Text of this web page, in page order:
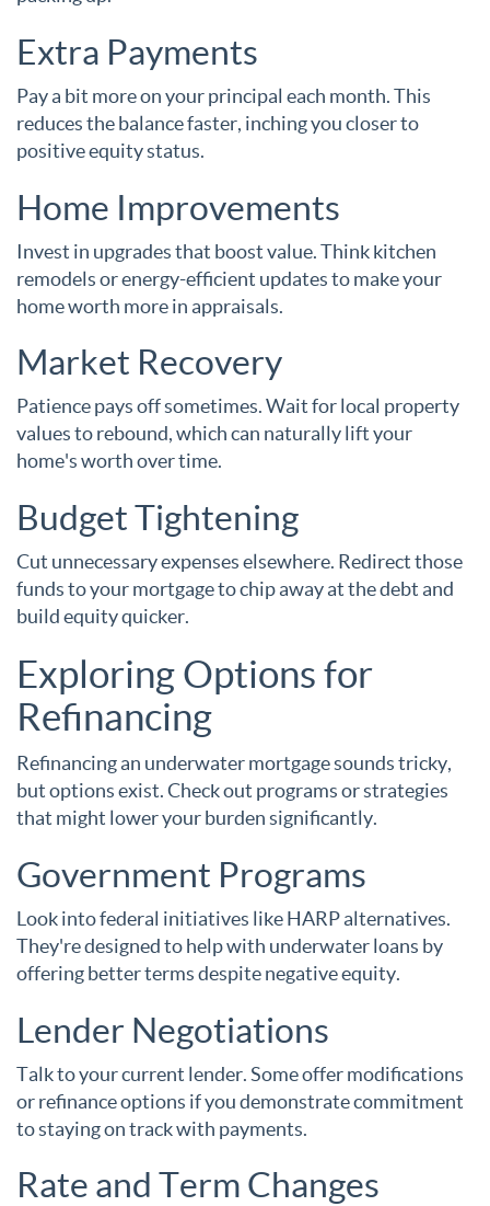
Extra Payments
Pay a bit more on your principal each month. This
reduces the balance faster, inching you closer to
positive equity status.
Home Improvements
Invest in upgrades that boost value. Think kitchen
remodels or energy-efficient updates to make your
home worth more in appraisals.
Market Recovery
Patience pays off sometimes. Wait for local property
values to rebound, which can naturally lift your
home's worth over time.
Budget Tightening
Cut unnecessary expenses elsewhere. Redirect those
funds to your mortgage to chip away at the debt and
build equity quicker.
Exploring Options for
Refinancing
Refinancing an underwater mortgage sounds tricky,
but options exist. Check out programs or strategies
that might lower your burden significantly.
Government Programs
Look into federal initiatives like HARP alternatives.
They're designed to help with underwater loans by
offering better terms despite negative equity.
Lender Negotiations
Talk to your current lender. Some offer modifications
or refinance options if you demonstrate commitment
to staying on track with payments.
Rate and Term Changes